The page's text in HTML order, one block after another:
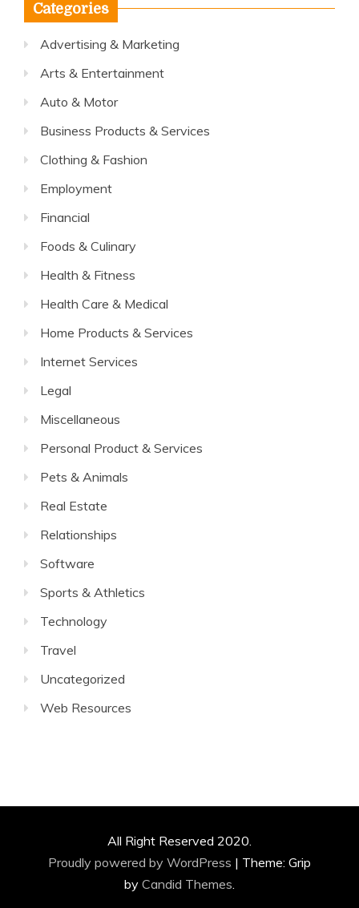
Categories
Advertising & Marketing
Arts & Entertainment
Auto & Motor
Business Products & Services
Clothing & Fashion
Employment
Financial
Foods & Culinary
Health & Fitness
Health Care & Medical
Home Products & Services
Internet Services
Legal
Miscellaneous
Personal Product & Services
Pets & Animals
Real Estate
Relationships
Software
Sports & Athletics
Technology
Travel
Uncategorized
Web Resources
All Right Reserved 2020.
Proudly powered by WordPress | Theme: Grip
by Candid Themes.